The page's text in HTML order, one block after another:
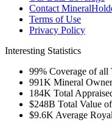
Contact
Terms of Use
Privacy Policy
Interesting Statistics
99% Coverage of all
991K Mineral
184K Total
$248B Total Value
$9.6K Average